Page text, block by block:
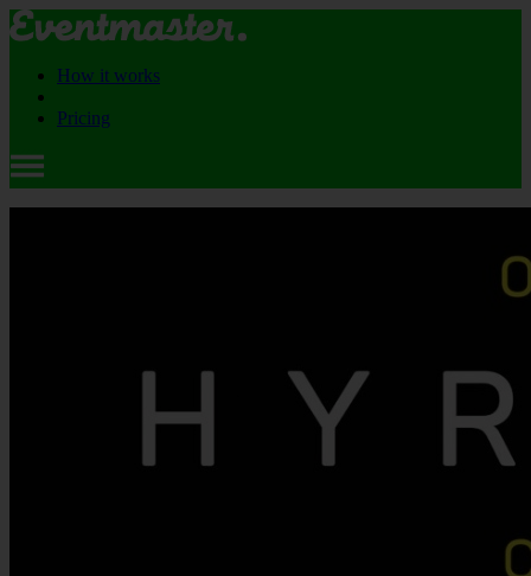
How it works
Pricing